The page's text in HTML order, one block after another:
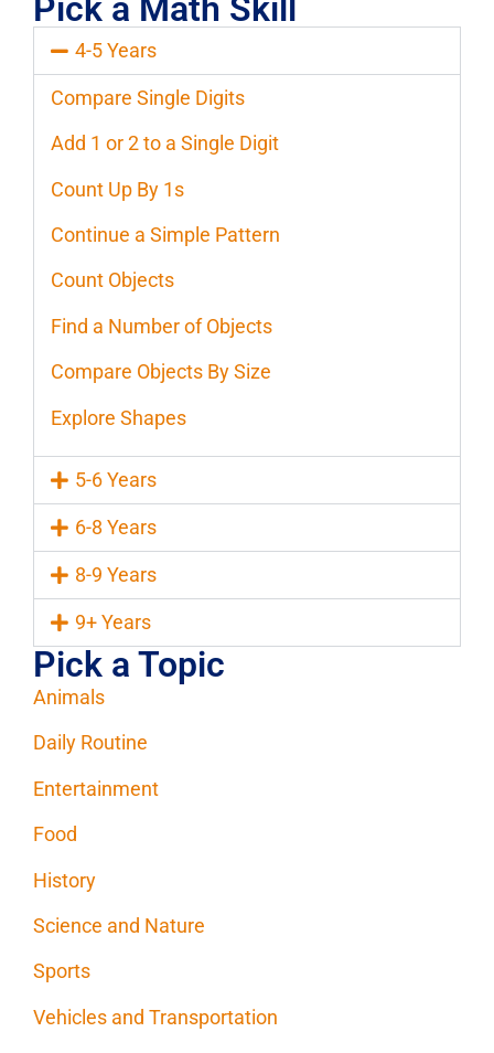
Pick a Math Skill
4-5 Years
Compare Single Digits
Add 1 or 2 to a Single Digit
Count Up By 1s
Continue a Simple Pattern
Count Objects
Find a Number of Objects
Compare Objects By Size
Explore Shapes
5-6 Years
6-8 Years
8-9 Years
9+ Years
Pick a Topic
Animals
Daily Routine
Entertainment
Food
History
Science and Nature
Sports
Vehicles and Transportation